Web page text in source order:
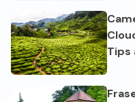
Tips